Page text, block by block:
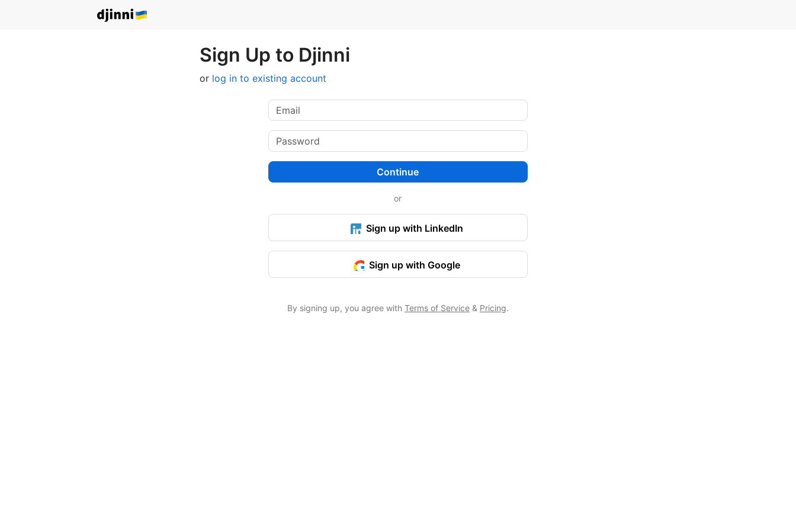
Sign Up to Djinni
or log in to existing account
Continue
or
Sign up with LinkedIn
Sign up with Google
By signing up, you agree with Terms of Service& Pricing.